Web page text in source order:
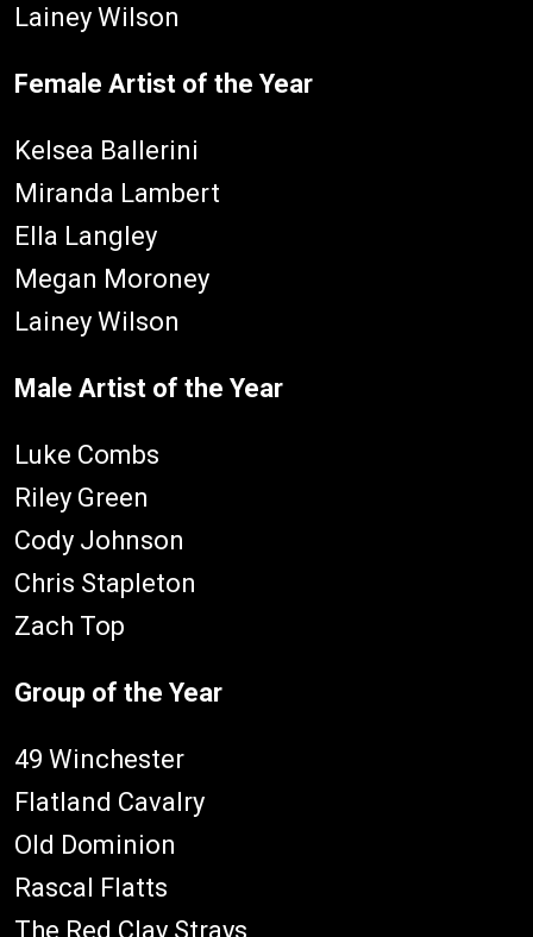
Lainey Wilson
Female Artist of the Year
Kelsea Ballerini
Miranda Lambert
Ella Langley
Megan Moroney
Lainey Wilson
Male Artist of the Year
Luke Combs
Riley Green
Cody Johnson
Chris Stapleton
Zach Top
Group of the Year
49 Winchester
Flatland Cavalry
Old Dominion
Rascal Flatts
The Red Clay Strays